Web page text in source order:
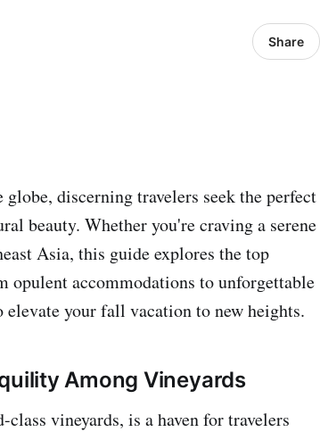
Share
discerning travelers seek the perfect
beauty. Whether you're craving a serene
Asia, this guide explores the top
opulent accommodations to unforgettable
elevate your fall vacation to new heights.
Among Vineyards
vineyards, is a haven for travelers